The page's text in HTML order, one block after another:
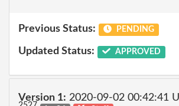
Previous Status: PENDING
Updated Status: APPROVED
Version 1: 2020-09-02 00:42:41